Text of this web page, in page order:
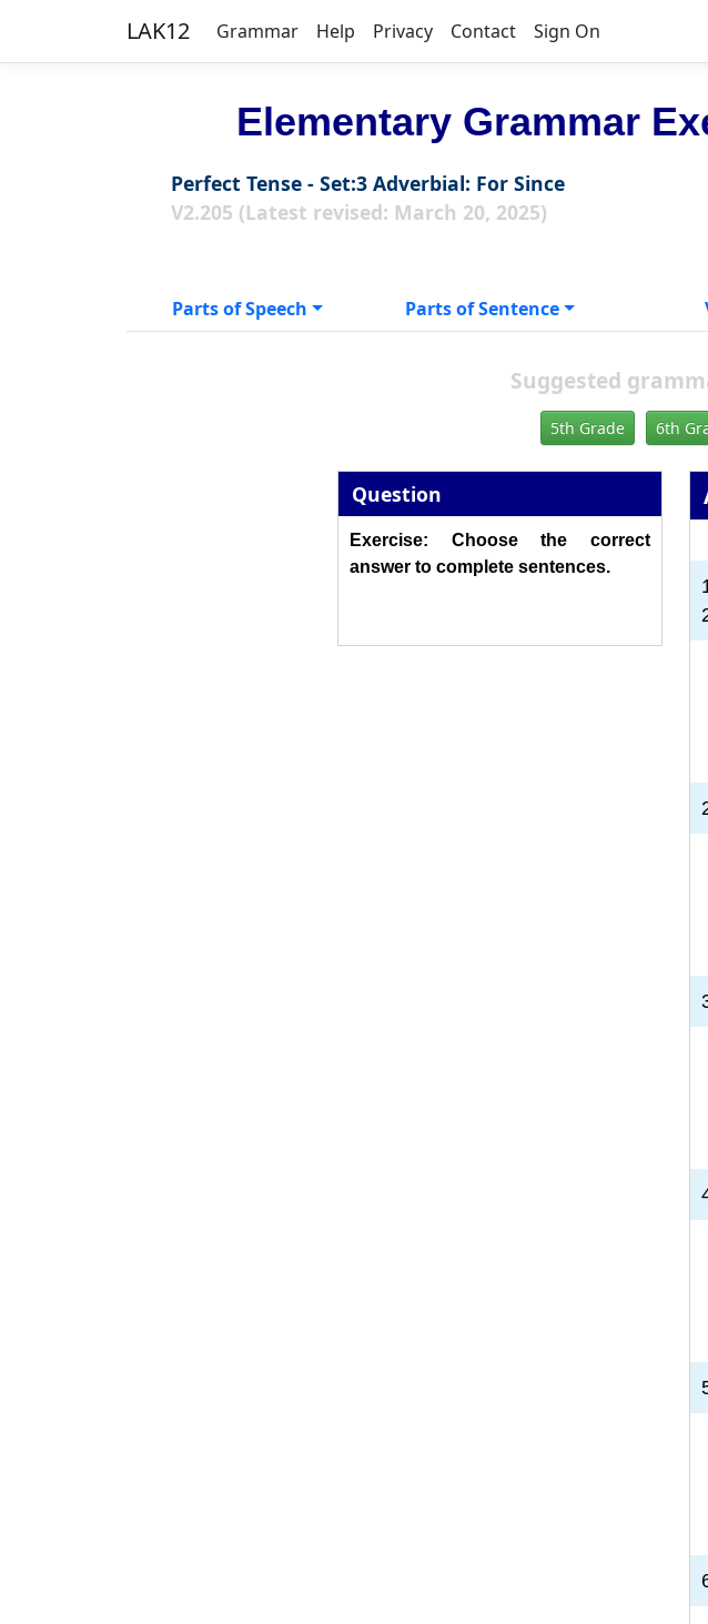
LAK12 Grammar Help Privacy Contact Sign On
Elementary Grammar
Perfect Tense - Set:3 Adverbial: For Since
V2.205 (Latest revised: March 20, 2025)
Parts of Speech Parts of Sentence
Suggested
5th Grade 6th
Question
Exercise: Choose the correct
answer to complete sentences.